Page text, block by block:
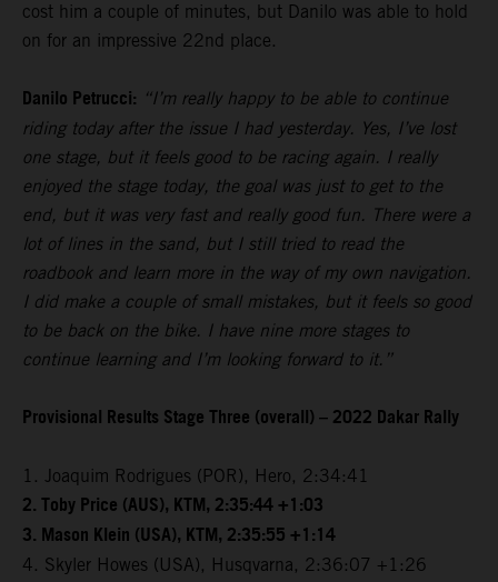
cost him a couple of minutes, but Danilo was able to hold
on for an impressive 22nd place.
Danilo Petrucci: “I’m really happy to be able to continue
riding today after the issue I had yesterday. Yes, I’ve lost
one stage, but it feels good to be racing again. I really
enjoyed the stage today, the goal was just to get to the
end, but it was very fast and really good fun. There were a
lot of lines in the sand, but I still tried to read the
roadbook and learn more in the way of my own navigation.
I did make a couple of small mistakes, but it feels so good
to be back on the bike. I have nine more stages to
continue learning and I’m looking forward to it.”
Provisional Results Stage Three (overall) – 2022 Dakar Rally
1. Joaquim Rodrigues (POR), Hero, 2:34:41
2. Toby Price (AUS), KTM, 2:35:44 +1:03
3. Mason Klein (USA), KTM, 2:35:55 +1:14
4. Skyler Howes (USA), Husqvarna, 2:36:07 +1:26